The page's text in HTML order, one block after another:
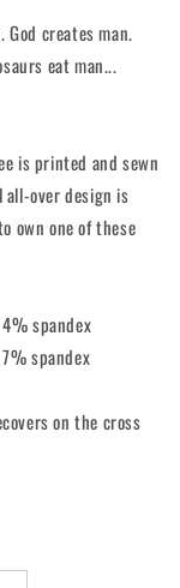
creates man.
eat man...
is printed and sewn
over design is
own one of these
spandex
spandex
on the cross